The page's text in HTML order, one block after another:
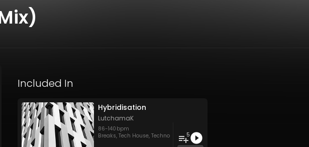
Included In
Hybridisation
LutchamaK
86-140 bpm
Breaks, Tech House, Techno 5